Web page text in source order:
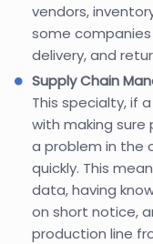
vendors,
some
delivery, and
Supply Chain
This specialty, if
with making sure
a problem in the
quickly. This
data, having
on short notice,
production line